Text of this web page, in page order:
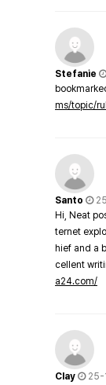
Stefanie
ms/topic/
Santo
Hi, Neat
ternet
hief and a
cellent
a24.com/
Clay
25-